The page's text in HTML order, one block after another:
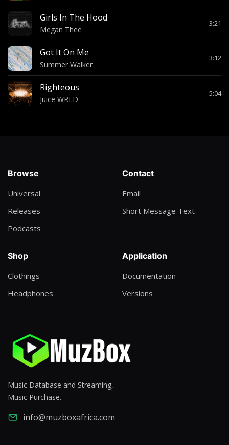
Girls In The Hood
Megan Thee
3:21
Got It On Me
Summer Walker
3:12
Righteous
Juice WRLD
5:04
Music Database and Streaming,
Music Purchase.
info@muzboxafrica.com
Browse
Universal
Releases
Podcasts
Contact
Email
Short Message Text
Shop
Clothings
Headphones
Application
Documentation
Versions